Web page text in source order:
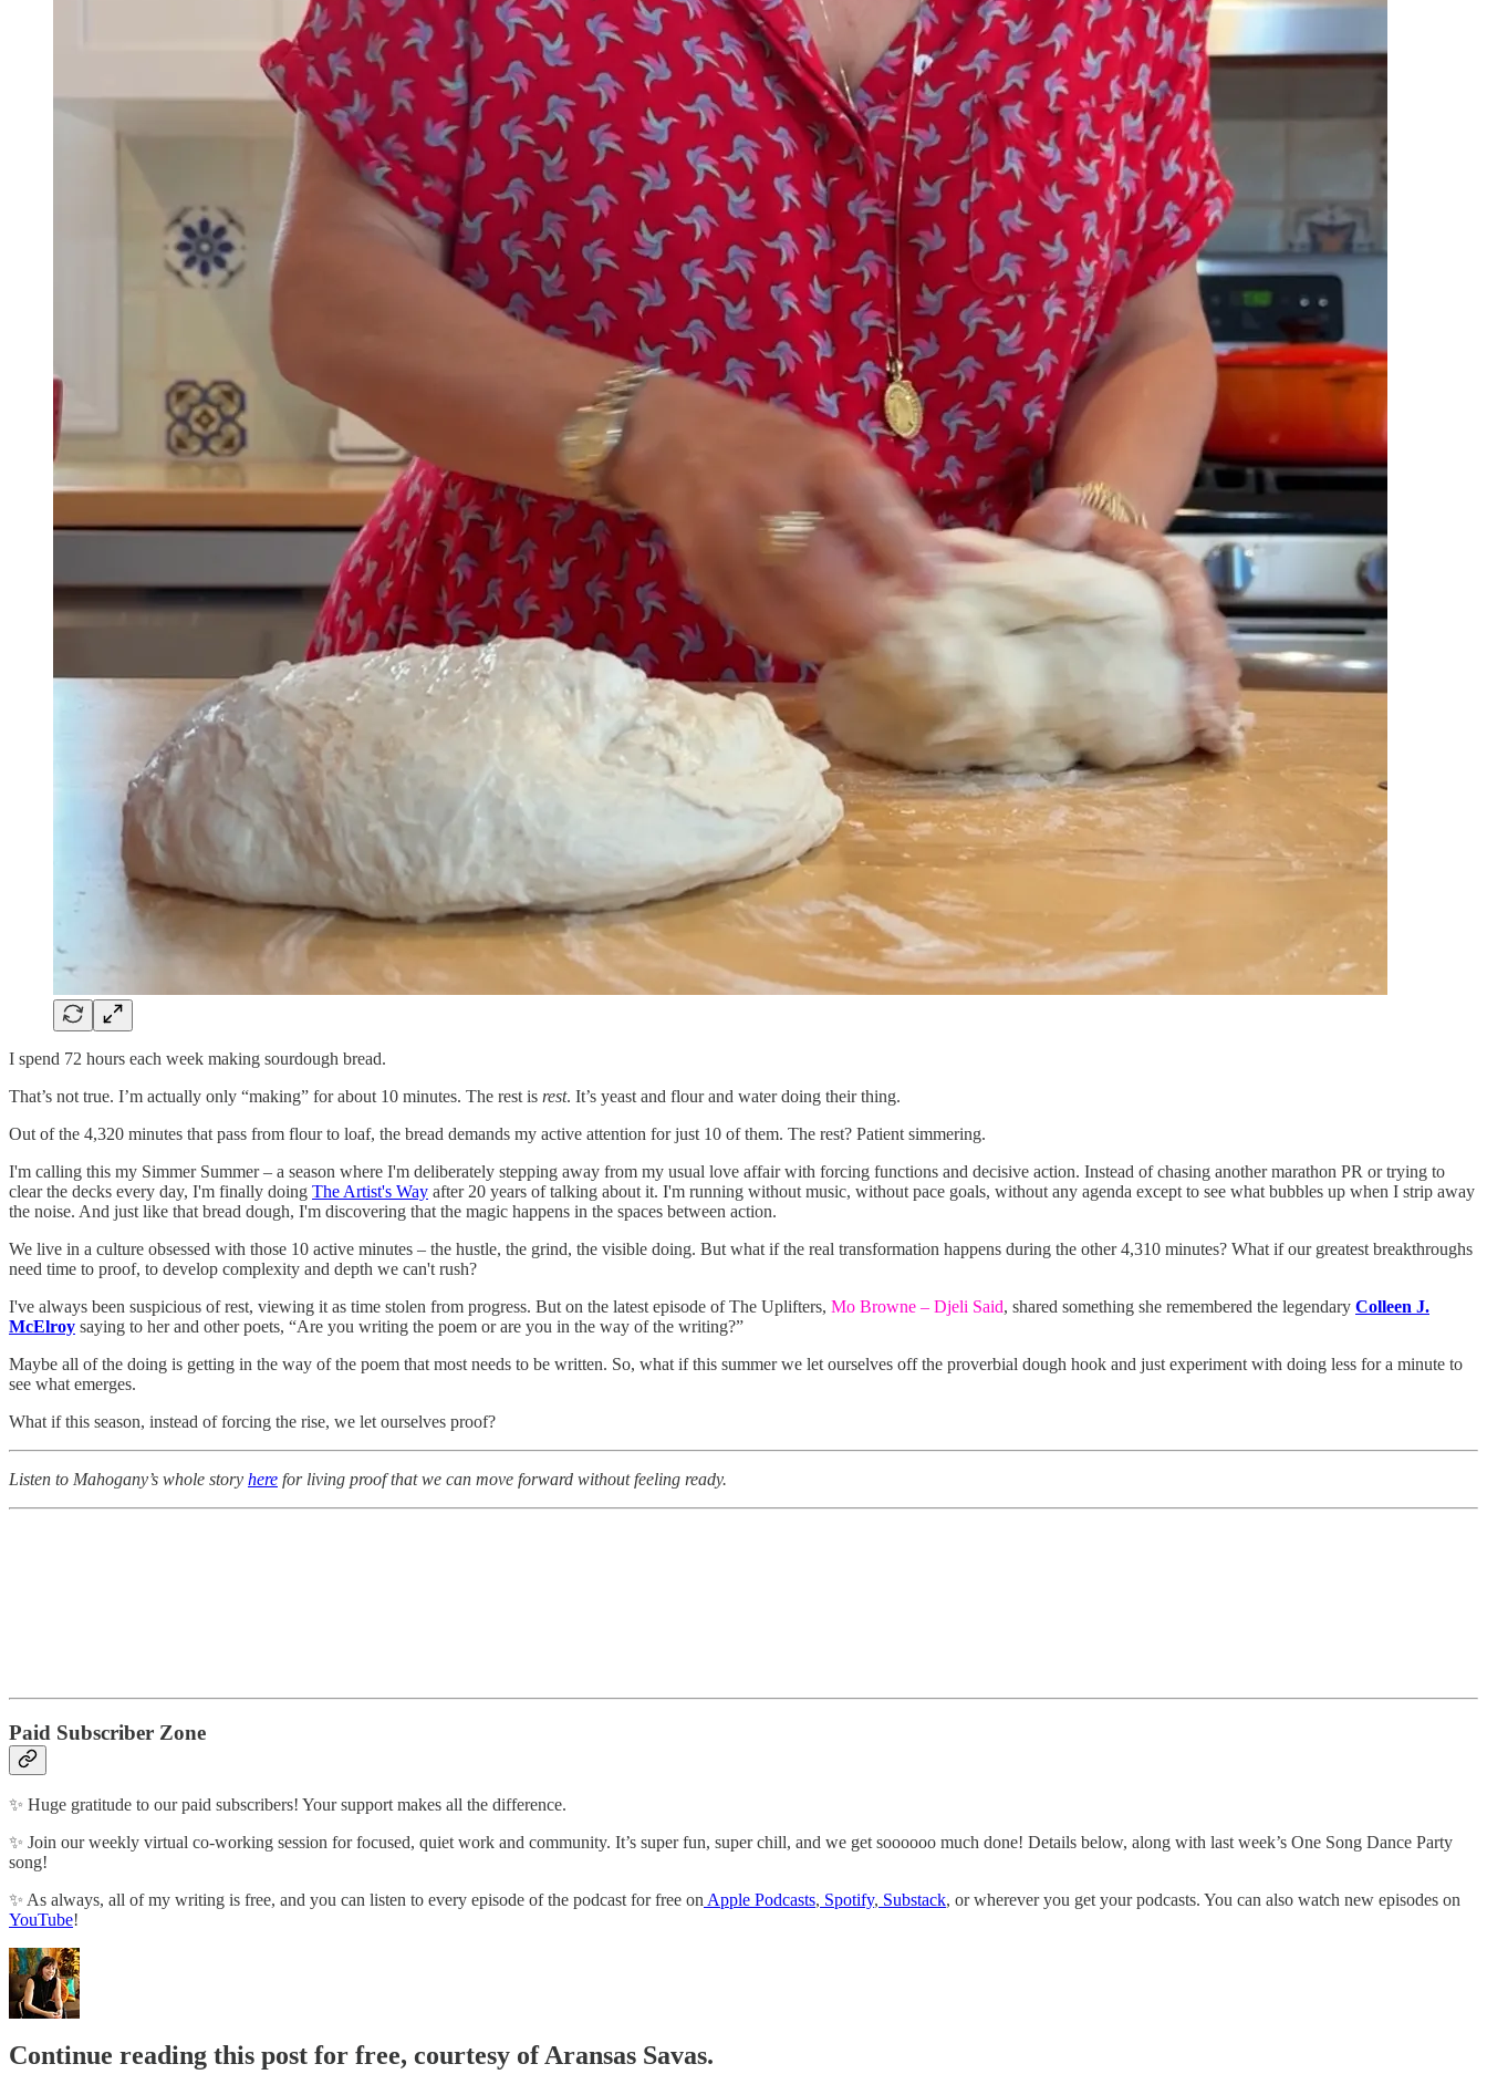
I spend 72 hours each week making sourdough bread.
That’s not true. I’m actually only “making” for about 10 minutes. The rest is rest. It’s yeast and flour and water doing their thing.
Out of the 4,320 minutes that pass from flour to loaf, the bread demands my active attention for just 10 of them. The rest? Patient simmering.
I'm calling this my Simmer Summer – a season where I'm deliberately stepping away from my usual love affair with forcing functions and decisive action. Instead of chasing another marathon PR or trying to
clear the decks every day, I'm finally doing The Artist's Way after 20 years of talking about it. I'm running without music, without pace goals, without any agenda except to see what bubbles up when I strip away
the noise. And just like that bread dough, I'm discovering that the magic happens in the spaces between action.
We live in a culture obsessed with those 10 active minutes – the hustle, the grind, the visible doing. But what if the real transformation happens during the other 4,310 minutes? What if our greatest breakthroughs
need time to proof, to develop complexity and depth we can't rush?
I've always been suspicious of rest, viewing it as time stolen from progress. But on the latest episode of The Uplifters, Mo Browne – Djeli Said, shared something she remembered the legendary Colleen J.
McElroy saying to her and other poets, “Are you writing the poem or are you in the way of the writing?”
Maybe all of the doing is getting in the way of the poem that most needs to be written. So, what if this summer we let ourselves off the proverbial dough hook and just experiment with doing less for a minute to
see what emerges.
What if this season, instead of forcing the rise, we let ourselves proof?
Listen to Mahogany’s whole story here for living proof that we can move forward without feeling ready.
Paid Subscriber Zone
✨ Huge gratitude to our paid subscribers! Your support makes all the difference.
✨ Join our weekly virtual co-working session for focused, quiet work and community. It’s super fun, super chill, and we get soooooo much done! Details below, along with last week’s One Song Dance Party
song!
✨ As always, all of my writing is free, and you can listen to every episode of the podcast for free on Apple Podcasts, Spotify, Substack, or wherever you get your podcasts. You can also watch new episodes on
YouTube!
Continue reading this post for free, courtesy of Aransas Savas.